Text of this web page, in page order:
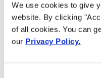
We use cookies to give
website. By clicking
of all cookies. You can
our Privacy Policy.
causes the knee cap
Knee effusion – when
knee joint. This can